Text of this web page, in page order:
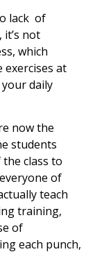
lack of
not
which
at
daily
now the
students
class to
of
teach
training,
of
each punch,